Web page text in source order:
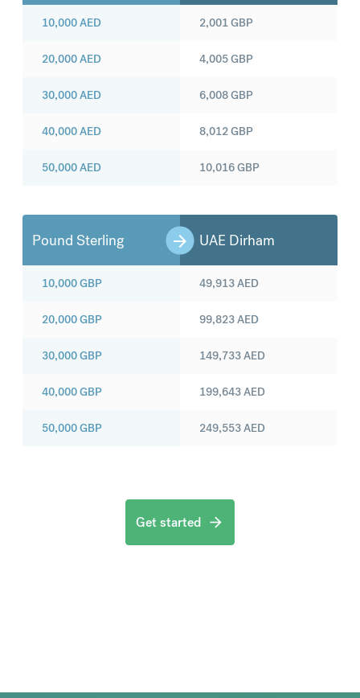
10,000AED
20,000AED
30,000AED
40,000AED
50,000AED
2,001GBP
4,005GBP
6,008GBP
8,012GBP
10,016GBP
Pound Sterling UAE Dirham
10,000GBP
20,000GBP
30,000GBP
40,000GBP
50,000GBP
49,913AED
99,823AED
149,733AED
199,643AED
249,553AED
Get started